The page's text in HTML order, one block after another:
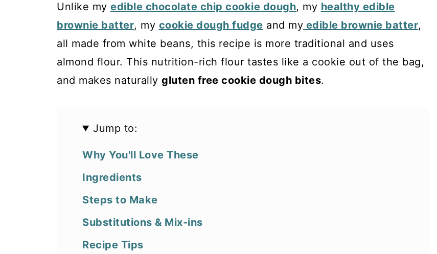
Unlike my edible chocolate chip cookie dough, my healthy edible
brownie batter, my cookie dough fudge and my edible brownie batter,
all made from white beans, this recipe is more traditional and uses
almond flour. This nutrition-rich flour tastes like a cookie out of the bag,
and makes naturally gluten free cookie dough bites.
Jump to:
Why You'll Love These
Ingredients
Steps to Make
Substitutions & Mix-ins
Recipe Tips